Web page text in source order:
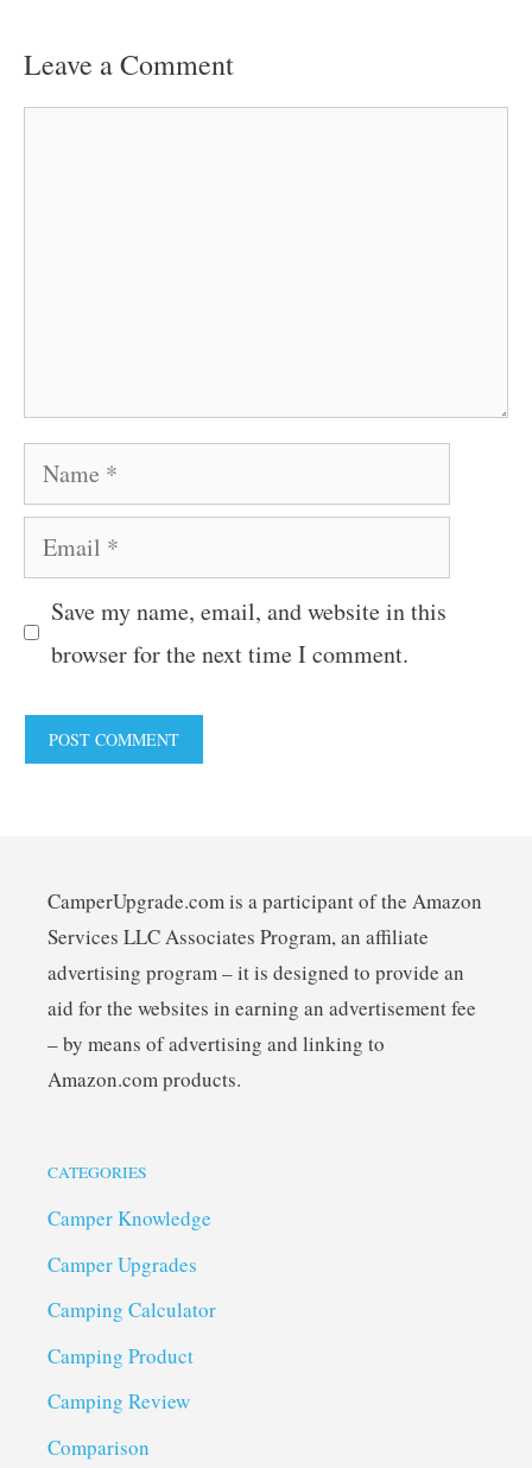
Leave a Comment
Name
Email
Save my name, email, and website in this
browser for the next time I comment.
CamperUpgrade.com is a participant of the Amazon
Services LLC Associates Program, an affiliate
advertising program – it is designed to provide an
aid for the websites in earning an advertisement fee
– by means of advertising and linking to
Amazon.com products.
CATEGORIES
Camper Knowledge
Camper Upgrades
Camping Calculator
Camping Product
Camping Review
Comparison